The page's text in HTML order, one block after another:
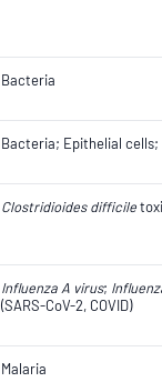
Bacteria
Bacteria; Epithelial cells;
Clostridioides difficile
Influenza A virus;
(SARS-CoV-2, COVID)
Malaria